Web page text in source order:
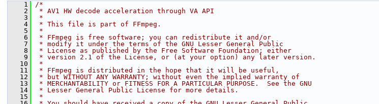
    1
/*
    2
* AV1 HW decode acceleration through VA API
    3
*
    4
* This file is part of FFmpeg.
    5
*
    6
* FFmpeg is free software; you can redistribute it and/or
    7
* modify it under the terms of the GNU Lesser General Public
    8
* License as published by the Free Software Foundation; either
    9
* version 2.1 of the License, or (at your option) any later version.
   10
*
   11
* FFmpeg is distributed in the hope that it will be useful,
   12
* but WITHOUT ANY WARRANTY; without even the implied warranty of
   13
* MERCHANTABILITY or FITNESS FOR A PARTICULAR PURPOSE.  See the GNU
   14
* Lesser General Public License for more details.
   15
*